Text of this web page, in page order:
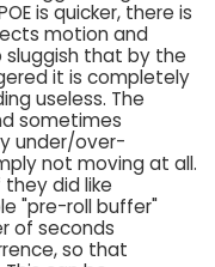
is quicker, there is
motion and
sluggish that by the
it is completely
useless. The
sometimes
under/over-
not moving at all.
did like
"pre-roll buffer"
of seconds
so that